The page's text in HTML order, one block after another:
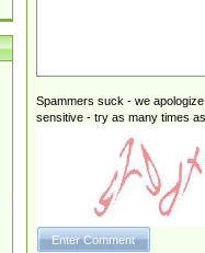
Spammers suck - we
sensitive - try as many times